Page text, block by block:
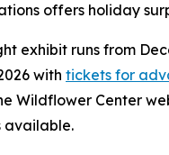
offers holiday
exhibit runs from
with tickets for
Wildflower Center
available.